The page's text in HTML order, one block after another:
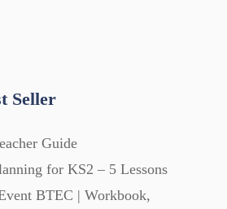
(339)
Seller
Guide
for KS2 – 5 Lessons
BTEC | Workbook,